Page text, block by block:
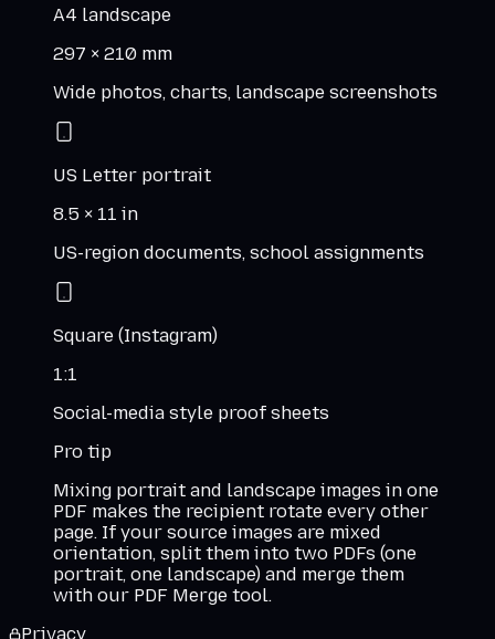
A4 landscape
297 × 210 mm
Wide photos, charts, landscape screenshots
US Letter portrait
8.5 × 11 in
US-region documents, school assignments
Square (Instagram)
1:1
Social-media style proof sheets
Pro tip
Mixing portrait and landscape images in one
PDF makes the recipient rotate every other
page. If your source images are mixed
orientation, split them into two PDFs (one
portrait, one landscape) and merge them
with our PDF Merge tool.
Privacy